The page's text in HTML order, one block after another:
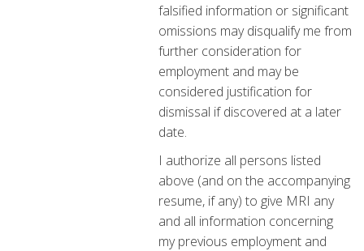
falsified information or significant
omissions may disqualify me from
further consideration for
employment and may be
considered justification for
dismissal if discovered at a later
date.
I authorize all persons listed
above (and on the accompanying
resume, if any) to give MRI any
and all information concerning
my previous employment and